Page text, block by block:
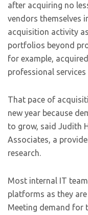
after acquiring no
vendors themselves
acquisition activity
portfolios beyond
for example,
professional
That pace of
new year because
to grow, said Judith
Associates, a
research.
Most internal IT
platforms as they
Meeting demand for